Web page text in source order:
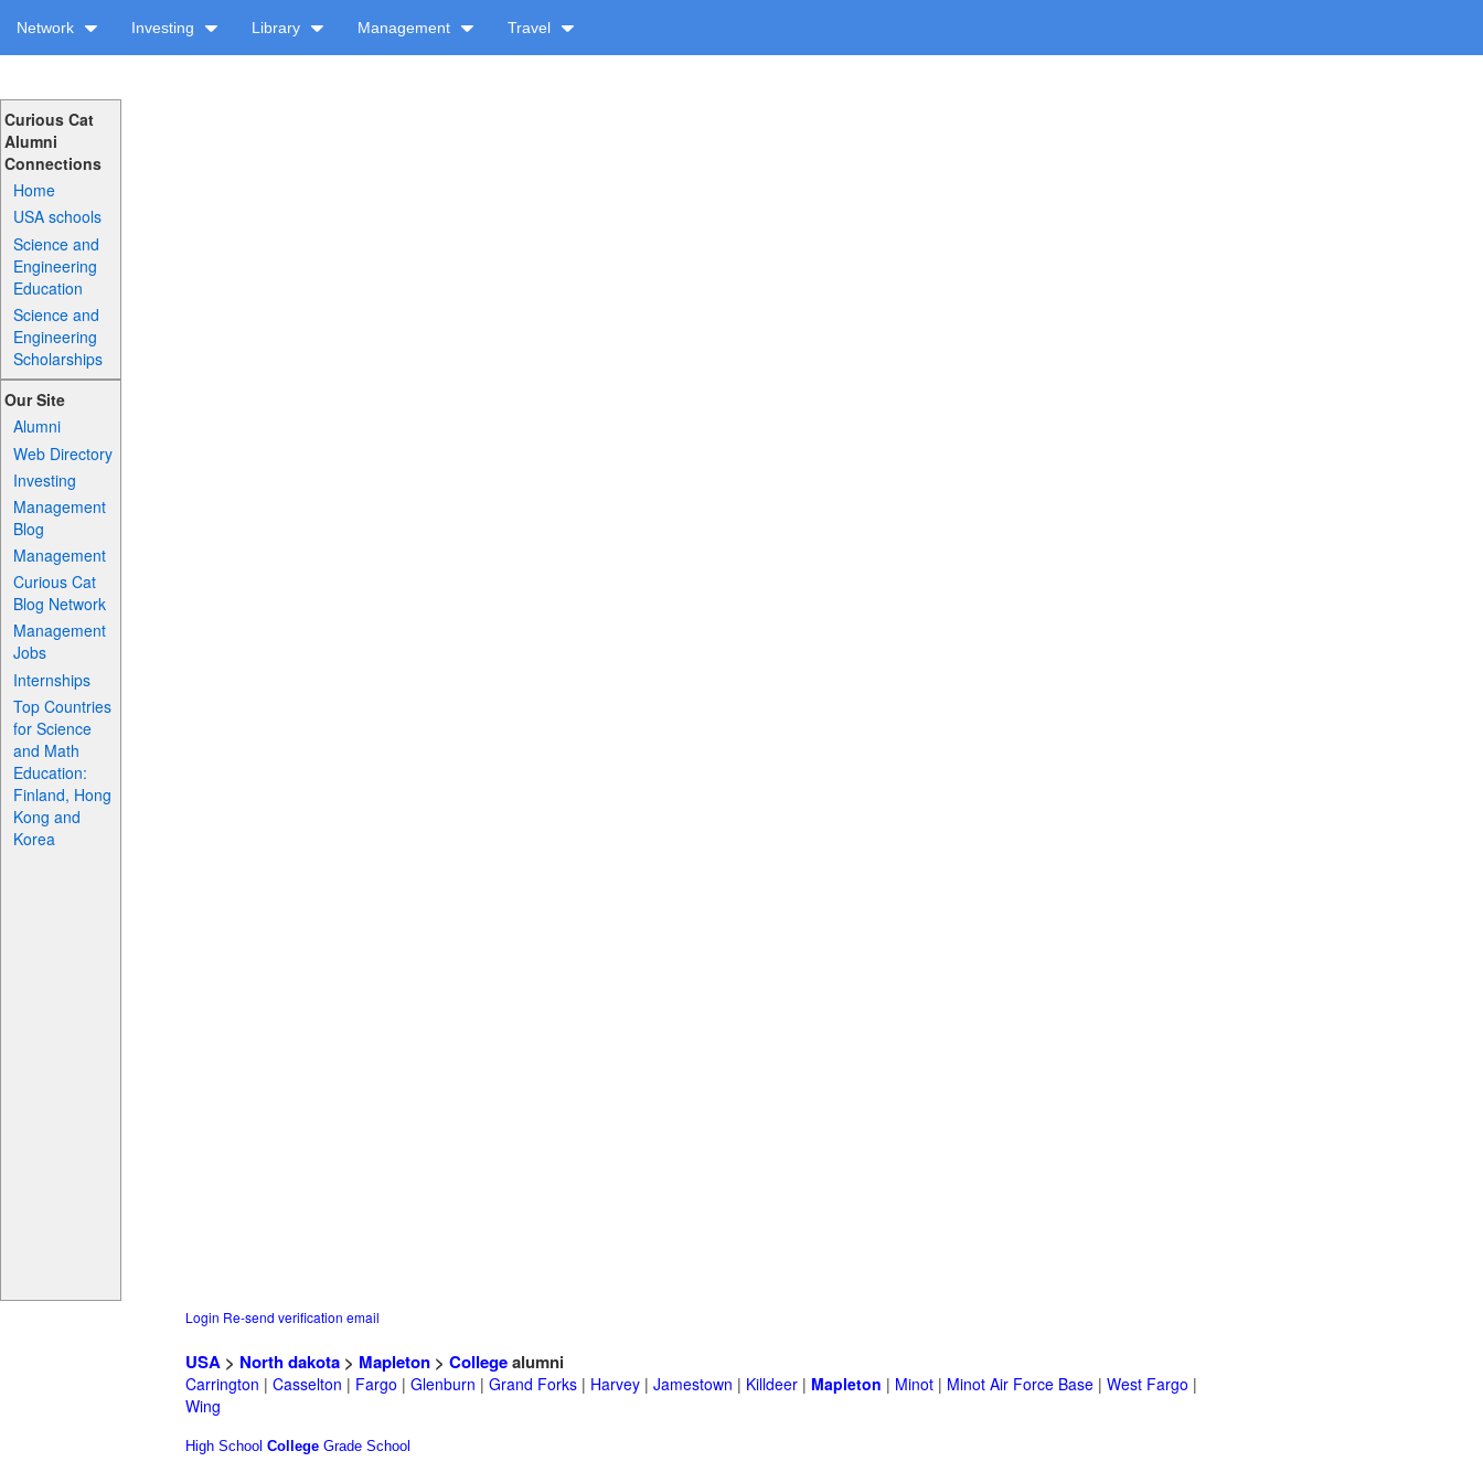
Network Investing Library Management Travel
Curious Cat
Alumni
Connections
Home
USA schools
Science and
Engineering
Education
Science and
Engineering
Scholarships
Our Site
Alumni
Web Directory
Investing
Management
Blog
Management
Curious Cat
Blog Network
Management
Jobs
Internships
Top Countries
for Science
and Math
Education:
Finland, Hong
Kong and
Korea
Login Re-send verification email
USA > North dakota > Mapleton > Collegealumni
Carrington | Casselton | Fargo | Glenburn | Grand Forks | Harvey | Jamestown | Killdeer | Mapleton | Minot | Minot Air Force Base | West Fargo |
Wing
High School College Grade School